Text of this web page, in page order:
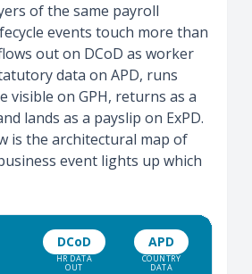
of the same payroll
events touch more than
out on DCoD as worker
data on APD, runs
visible on GPH, returns as a
lands as a payslip on ExPD.
is the architectural map of
event lights up which
DCoD
HR DATA
OUT
APD
COUNTRY
DATA